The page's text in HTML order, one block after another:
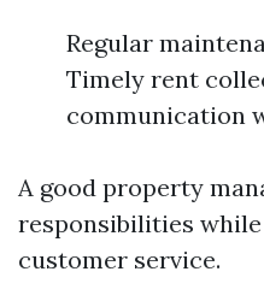
Regular
Timely rent
communication
A good property
responsibilities
customer service.